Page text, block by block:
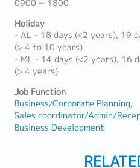
0900 ~ 1800
Holiday
- AL – 18 days (<2 years), 19
(> 4 to 10 years)
- ML - 14 days (<2 years), 16
(> 4 years)
Job Function
Business/Corporate Planning
Sales coordinator/Admin/
Business Development